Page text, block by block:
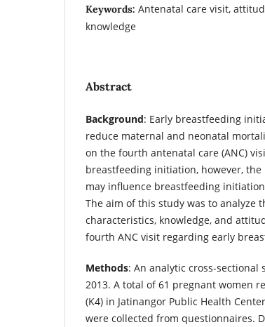
Keywords: Antenatal care visit,
knowledge
Abstract
Background: Early breastfeeding
reduce maternal and neonatal
on the fourth antenatal care (ANC)
breastfeeding initiation, however,
may influence breastfeeding
The aim of this study was to analyze
characteristics, knowledge, and
fourth ANC visit regarding early
Methods: An analytic cross-
2013. A total of 61 pregnant women
(K4) in Jatinangor Public Health
were collected from questionnaires.